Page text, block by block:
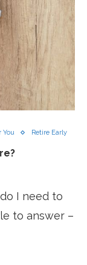
You Retire Early
I need to
to answer –